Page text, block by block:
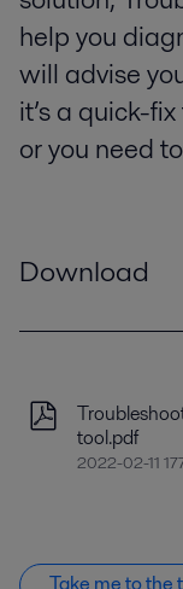
help you
will advise
it’s a quick-
or you need
Download
tool.pdf
2022-02-11